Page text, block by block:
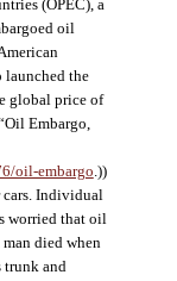
(OPEC), a
oil
launched the
global price of
Embargo,
oil-embargo.))
Individual
worried that oil
died when
trunk and